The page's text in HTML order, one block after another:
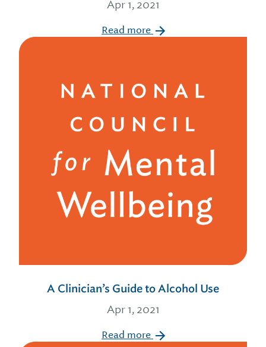
Apr 1, 2021
Read more
A Clinician’s Guide to Alcohol Use
Apr 1, 2021
Read more